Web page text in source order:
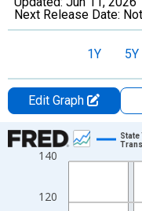
Next Release Date:
1Y 5Y
Edit Graph
Chart
Line chart with 129 data
The chart has 1 X axis
120
140
State